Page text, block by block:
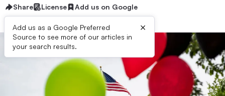
Share License Add us on Google
Add us as a Google Preferred
Source to see more of our articles in
your search results.
×